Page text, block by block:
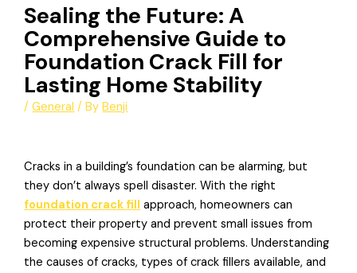
Sealing the Future: A
Comprehensive Guide to
Foundation Crack Fill for
Lasting Home Stability
/General / ByBenji
Cracks in a building’s foundation can be alarming, but
they don’t always spell disaster. With the right
foundation crack fill approach, homeowners can
protect their property and prevent small issues from
becoming expensive structural problems. Understanding
the causes of cracks, types of crack fillers available, and